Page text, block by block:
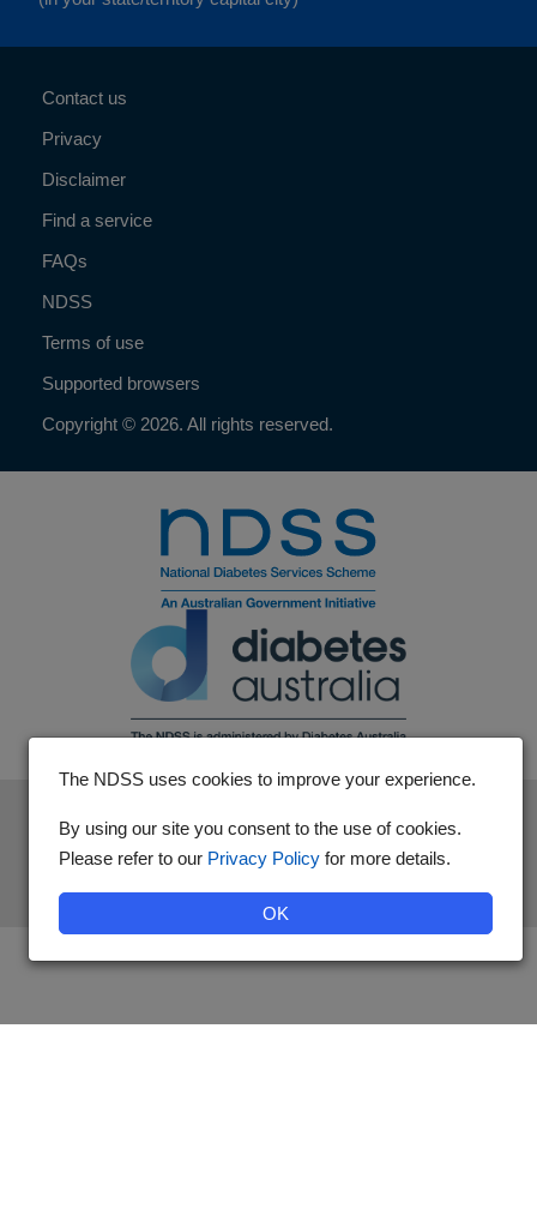
Contact us
Privacy
Disclaimer
Find a service
FAQs
NDSS
Terms of use
Supported browsers
Copyright © 2026. All rights reserved.
Australian Government and is administered by Diabetes
Australia.
The NDSS uses cookies to improve your experience.
By using our site you consent to the use of cookies.
Please refer to our Privacy Policy for more details.
OK